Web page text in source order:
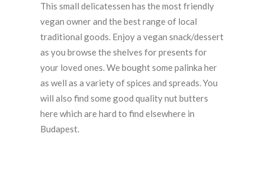
This small delicatessen has the most friendly
vegan owner and the best range of local
traditional goods. Enjoy a vegan snack/dessert
as you browse the shelves for presents for
your loved ones. We bought some palinka her
as well as a variety of spices and spreads. You
will also find some good quality nut butters
here which are hard to find elsewhere in
Budapest.